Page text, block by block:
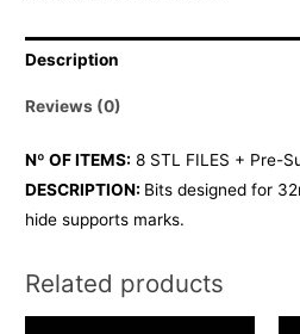
Description
Reviews (0)
Nº OF ITEMS: 8 STL FILES + Pre-
DESCRIPTION: Bits designed for
hide supports marks.
Related products